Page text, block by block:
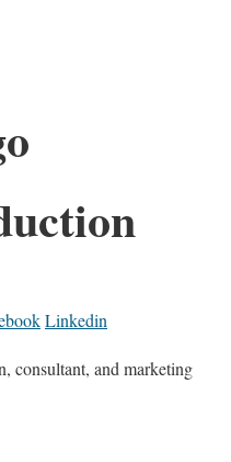
Linkedin
consultant, and marketing